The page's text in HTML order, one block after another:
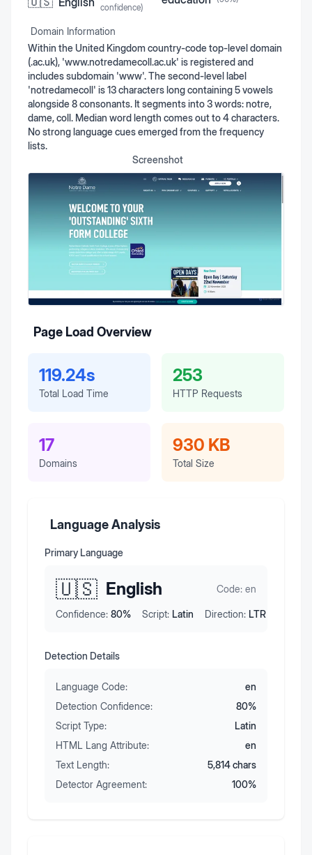
confidence)
Domain Information
Within the United Kingdom country-code top-level domain
(.ac.uk), 'www.notredamecoll.ac.uk' is registered and
includes subdomain 'www'. The second-level label
'notredamecoll' is 13 characters long containing 5 vowels
alongside 8 consonants. It segments into 3 words: notre,
dame, coll. Median word length comes out to 4 characters.
No strong language cues emerged from the frequency
lists.
Screenshot
Page Load Overview
119.24s
Total Load Time
253
HTTP Requests
17
Domains
930 KB
Total Size
Language Analysis
Primary Language
🇺🇸 English Code: en
Confidence: 80% Script: Latin Direction: LTR
Detection Details
Language Code:
en
Detection Confidence:
80%
Script Type:
Latin
HTML Lang Attribute:
en
Text Length:
5,814chars
Detector Agreement:
100%